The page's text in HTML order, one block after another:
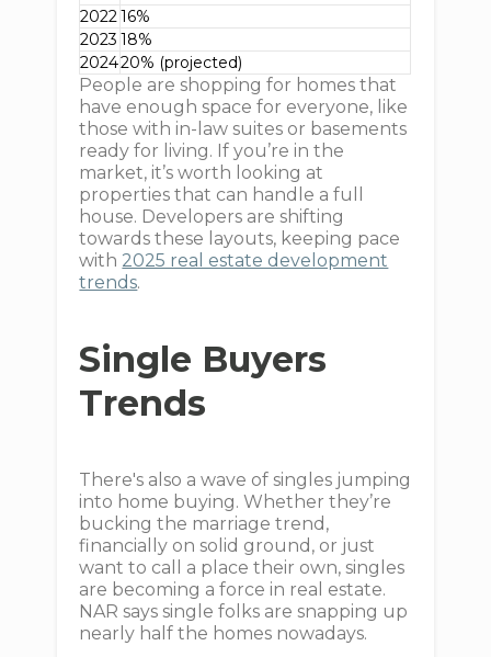
202216%
2023 18%
202420% (projected)
People are shopping for homes that
have enough space for everyone, like
those with in-law suites or basements
ready for living. If you’re in the
market, it’s worth looking at
properties that can handle a full
house. Developers are shifting
towards these layouts, keeping pace
with 2025 real estate development
trends.
Single Buyers
Trends
There's also a wave of singles jumping
into home buying. Whether they’re
bucking the marriage trend,
financially on solid ground, or just
want to call a place their own, singles
are becoming a force in real estate.
NAR says single folks are snapping up
nearly half the homes nowadays.